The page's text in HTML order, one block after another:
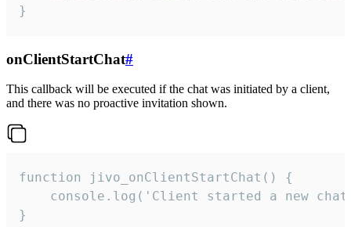
}
onClientStartChat#
This callback will be executed if the chat was initiated by a client,
and there was no proactive invitation shown.
function jivo_onClientStartChat() {
console.log('Client started a new
}